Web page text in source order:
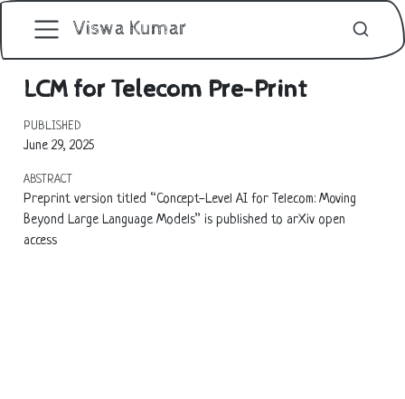
Viswa Kumar
LCM for Telecom Pre-Print
PUBLISHED
June 29, 2025
ABSTRACT
Preprint version titled “Concept-Level AI for Telecom: Moving
Beyond Large Language Models” is published to arXiv open
access